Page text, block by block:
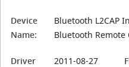
Device
Name:
Bluetooth L2CAP
Bluetooth Remote
Driver
2011-08-27